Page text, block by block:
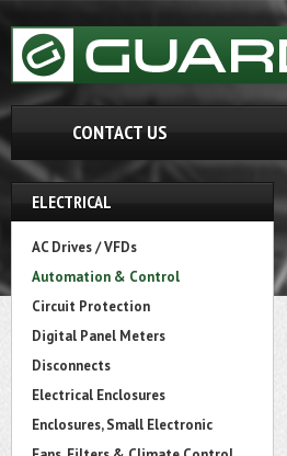
CONTACT US
ELECTRICAL
AC Drives / VFDs
Automation & Control
Circuit Protection
Digital Panel Meters
Disconnects
Electrical Enclosures
Enclosures, Small Electronic